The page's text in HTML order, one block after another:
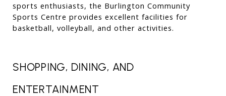
sports enthusiasts, the Burlington Community
Sports Centre provides excellent facilities for
basketball, volleyball, and other activities.
SHOPPING, DINING, AND
ENTERTAINMENT